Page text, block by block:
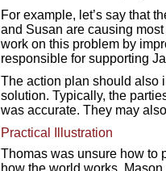
For example, let’s say that
and Susan are causing
work on this problem by
responsible for supporting
The action plan should also
solution. Typically, the
was accurate. They may
Practical Illustration
Thomas was unsure how to
how the world works.